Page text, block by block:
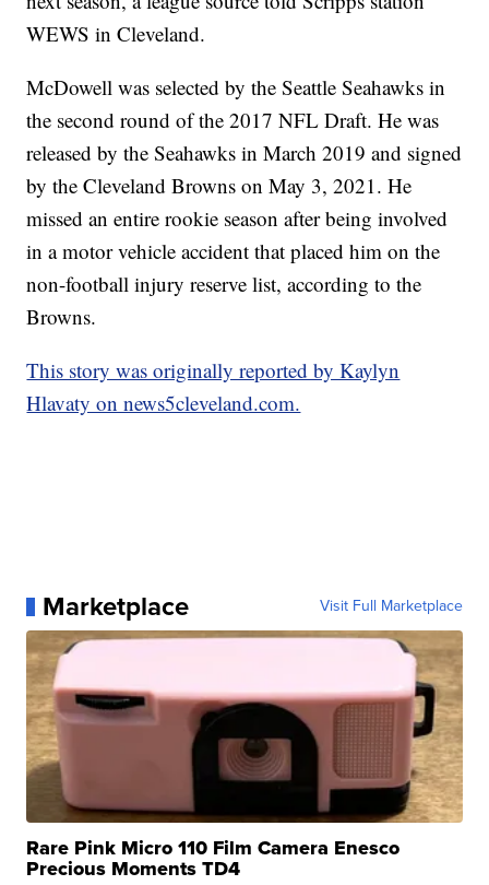
WEWS in Cleveland.
McDowell was selected by the Seattle Seahawks in
the second round of the 2017 NFL Draft. He was
released by the Seahawks in March 2019 and signed
by the Cleveland Browns on May 3, 2021. He
missed an entire rookie season after being involved
in a motor vehicle accident that placed him on the
non-football injury reserve list, according to the
Browns.
This story was originally reported by Kaylyn
Hlavaty on news5cleveland.com.
Marketplace Visit Full Marketplace
Rare Pink Micro 110 Film Camera Enesco
Precious Moments TD4